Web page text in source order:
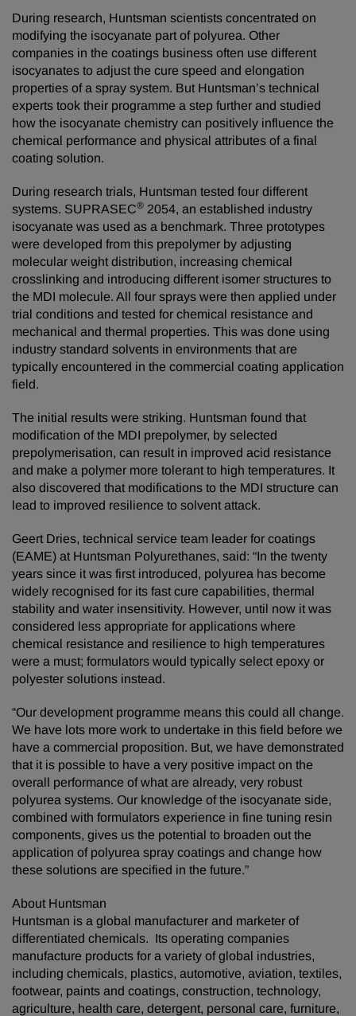
During research, Huntsman scientists concentrated on
modifying the isocyanate part of polyurea. Other
companies in the coatings business often use different
isocyanates to adjust the cure speed and elongation
properties of a spray system. But Huntsman’s technical
experts took their programme a step further and studied
how the isocyanate chemistry can positively influence the
chemical performance and physical attributes of a final
coating solution.
During research trials, Huntsman tested four different
systems. SUPRASEC® 2054, an established industry
isocyanate was used as a benchmark. Three prototypes
were developed from this prepolymer by adjusting
molecular weight distribution, increasing chemical
crosslinking and introducing different isomer structures to
the MDI molecule. All four sprays were then applied under
trial conditions and tested for chemical resistance and
mechanical and thermal properties. This was done using
industry standard solvents in environments that are
typically encountered in the commercial coating application
field.
The initial results were striking. Huntsman found that
modification of the MDI prepolymer, by selected
prepolymerisation, can result in improved acid resistance
and make a polymer more tolerant to high temperatures. It
also discovered that modifications to the MDI structure can
lead to improved resilience to solvent attack.
Geert Dries, technical service team leader for coatings
(EAME) at Huntsman Polyurethanes, said: “In the twenty
years since it was first introduced, polyurea has become
widely recognised for its fast cure capabilities, thermal
stability and water insensitivity. However, until now it was
considered less appropriate for applications where
chemical resistance and resilience to high temperatures
were a must; formulators would typically select epoxy or
polyester solutions instead.
“Our development programme means this could all change.
We have lots more work to undertake in this field before we
have a commercial proposition. But, we have demonstrated
that it is possible to have a very positive impact on the
overall performance of what are already, very robust
polyurea systems. Our knowledge of the isocyanate side,
combined with formulators experience in fine tuning resin
components, gives us the potential to broaden out the
application of polyurea spray coatings and change how
these solutions are specified in the future.”
About Huntsman
Huntsman is a global manufacturer and marketer of
differentiated chemicals. Its operating companies
manufacture products for a variety of global industries,
including chemicals, plastics, automotive, aviation, textiles,
footwear, paints and coatings, construction, technology,
agriculture, health care, detergent, personal care, furniture,